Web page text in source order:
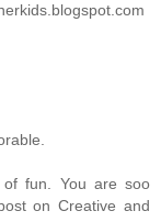
fun. You are soo
on Creative and